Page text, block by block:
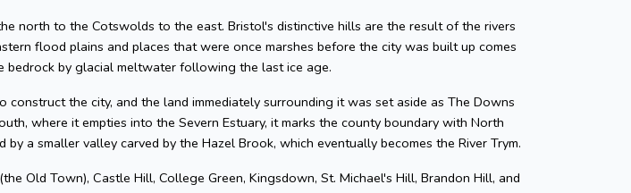
north to the Cotswolds to the east. Bristol's distinctive hills are the result of the rivers
flood plains and places that were once marshes before the city was built up comes
by glacial meltwater following the last ice age.
the city, and the land immediately surrounding it was set aside as The Downs
where it empties into the Severn Estuary, it marks the county boundary with North
a smaller valley carved by the Hazel Brook, which eventually becomes the River Trym.
Old Town), Castle Hill, College Green, Kingsdown, St. Michael's Hill, Brandon Hill, and